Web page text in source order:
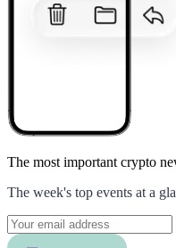
The most important crypto
The week's top events at a